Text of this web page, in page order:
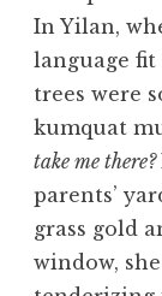
In Yilan,
language
trees were
kumquat
take me there?
parents’
grass gold
window,